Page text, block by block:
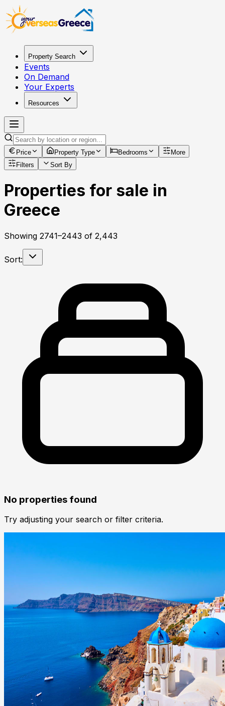
Property Search
Events
On Demand
Your Experts
Resources
Price Property Type Bedrooms
More
Filters
Sort By
Properties for sale in
Greece
Showing 2741–2443 of 2,443
Sort:
No properties found
Try adjusting your search or filter criteria.